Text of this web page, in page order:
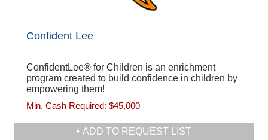
Confident Lee
ConfidentLee® for Children is an enrichment
program created to build confidence in children by
empowering them!
Min. Cash Required: $45,000
ADD TO REQUEST LIST